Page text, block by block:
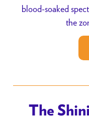
blood-soaked
the
The